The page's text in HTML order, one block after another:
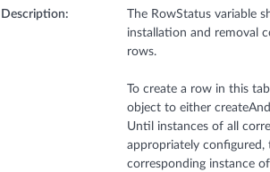
Description:
The RowStatus variable
installation and removal
rows.
To create a row in this
object to either
Until instances of all
appropriately configured,
corresponding instance